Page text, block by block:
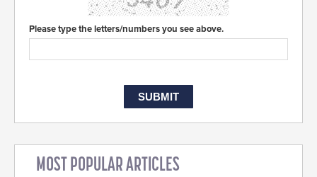
Please type the letters/numbers you see above.
MOST POPULAR ARTICLES